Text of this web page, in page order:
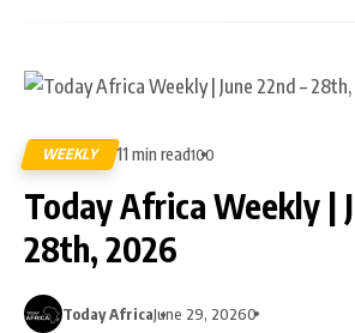
WEEKLY 11 min read100
Today Africa Weekly |
28th, 2026
Today AfricaJune 29, 20260